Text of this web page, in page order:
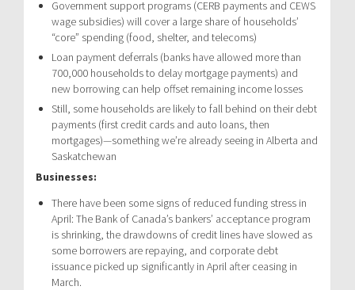
Government support programs (CERB payments and CEWS
wage subsidies) will cover a large share of households’
“core” spending (food, shelter, and telecoms)
Loan payment deferrals (banks have allowed more than
700,000 households to delay mortgage payments) and
new borrowing can help offset remaining income losses
Still, some households are likely to fall behind on their debt
payments (first credit cards and auto loans, then
mortgages)—something we’re already seeing in Alberta and
Saskatchewan
Businesses:
There have been some signs of reduced funding stress in
April: The Bank of Canada’s bankers’ acceptance program
is shrinking, the drawdowns of credit lines have slowed as
some borrowers are repaying, and corporate debt
issuance picked up significantly in April after ceasing in
March.